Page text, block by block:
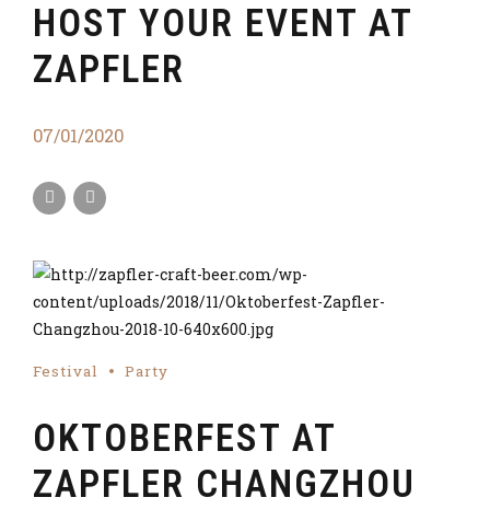
HOST YOUR EVENT AT
ZAPFLER
07/01/2020
Festival Party
OKTOBERFEST AT
ZAPFLER CHANGZHOU